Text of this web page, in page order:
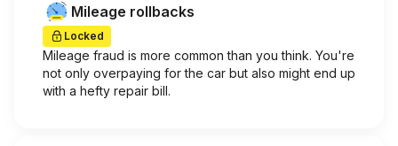
Mileage rollbacks
Locked
Mileage fraud is more common than you think. You're
not only overpaying for the car but also might end up
with a hefty repair bill.